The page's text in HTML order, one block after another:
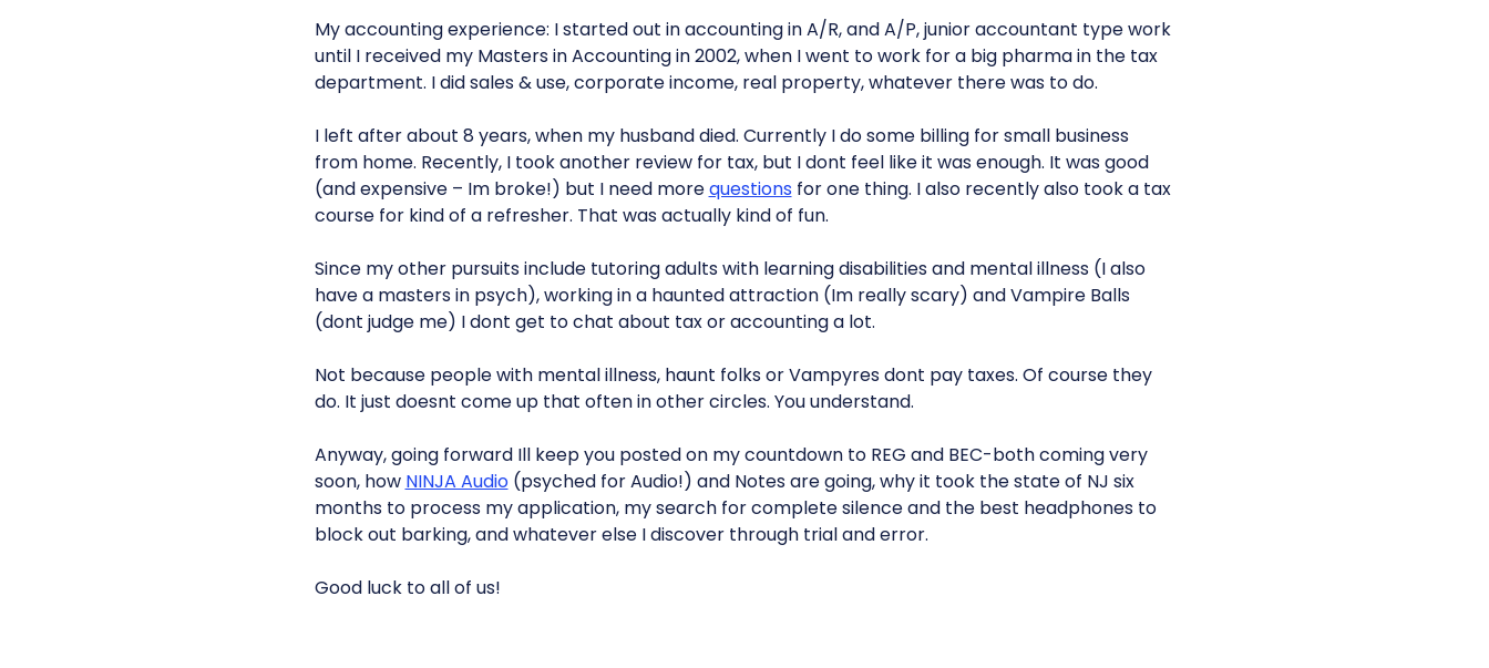
My accounting experience: I started out in accounting in A/R, and A/P, junior accountant type work
until I received my Masters in Accounting in 2002, when I went to work for a big pharma in the tax
department. I did sales & use, corporate income, real property, whatever there was to do.
I left after about 8 years, when my husband died. Currently I do some billing for small business
from home. Recently, I took another review for tax, but I dont feel like it was enough. It was good
(and expensive – Im broke!) but I need morequestions for one thing. I also recently also took a tax
course for kind of a refresher. That was actually kind of fun.
Since my other pursuits include tutoring adults with learning disabilities and mental illness (I also
have a masters in psych), working in a haunted attraction (Im really scary) and Vampire Balls
(dont judge me) I dont get to chat about tax or accounting a lot.
Not because people with mental illness, haunt folks or Vampyres dont pay taxes. Of course they
do. It just doesnt come up that often in other circles. You understand.
Anyway, going forward Ill keep you posted on my countdown to REG and BEC-both coming very
soon, how NINJA Audio(psyched for Audio!) and Notes are going, why it took the state of NJ six
months to process my application, my search for complete silence and the best headphones to
block out barking, and whatever else I discover through trial and error.
Good luck to all of us!